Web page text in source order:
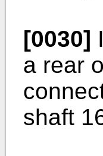
[0030]
a rear
shaft